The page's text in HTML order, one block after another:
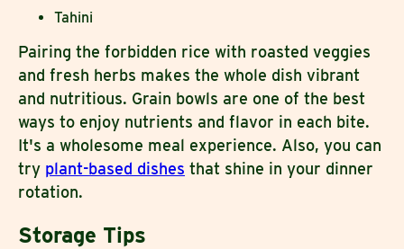
Tahini
Pairing the forbidden rice with roasted veggies
and fresh herbs makes the whole dish vibrant
and nutritious. Grain bowls are one of the best
ways to enjoy nutrients and flavor in each bite.
It's a wholesome meal experience. Also, you can
try plant-based dishes that shine in your dinner
rotation.
Storage Tips